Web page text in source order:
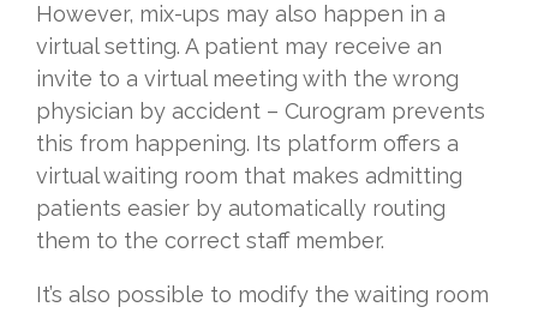
However, mix-ups may also happen in a
virtual setting. A patient may receive an
invite to a virtual meeting with the wrong
physician by accident – Curogram prevents
this from happening. Its platform offers a
virtual waiting room that makes admitting
patients easier by automatically routing
them to the correct staff member.
It’s also possible to modify the waiting room